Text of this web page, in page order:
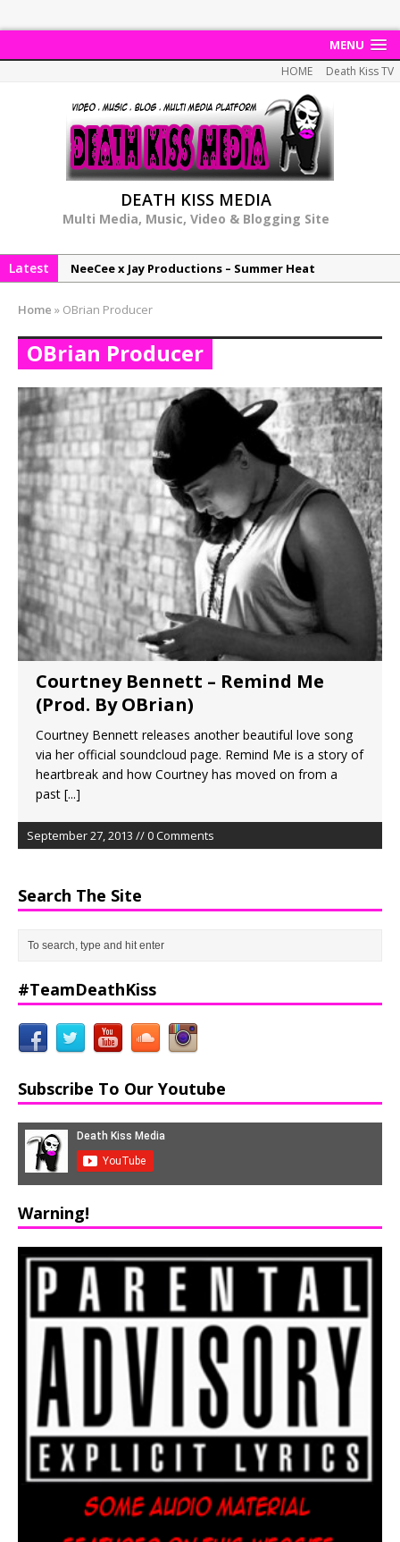
MENU
HOME Death Kiss TV
DEATH KISS MEDIA
Multi Media, Music, Video & Blogging Site
Latest
NeeCee x Jay Productions – Summer Heat
MSL – Endeavours EP
Home » OBrian Producer
OBrian Producer
Courtney Bennett – Remind Me
(Prod. By OBrian)
Courtney Bennett releases another beautiful love song
via her official soundcloud page. Remind Me is a story of
heartbreak and how Courtney has moved on from a
past [...]
September 27, 2013 // 0 Comments
Search The Site
#TeamDeathKiss
Subscribe To Our Youtube
Warning!